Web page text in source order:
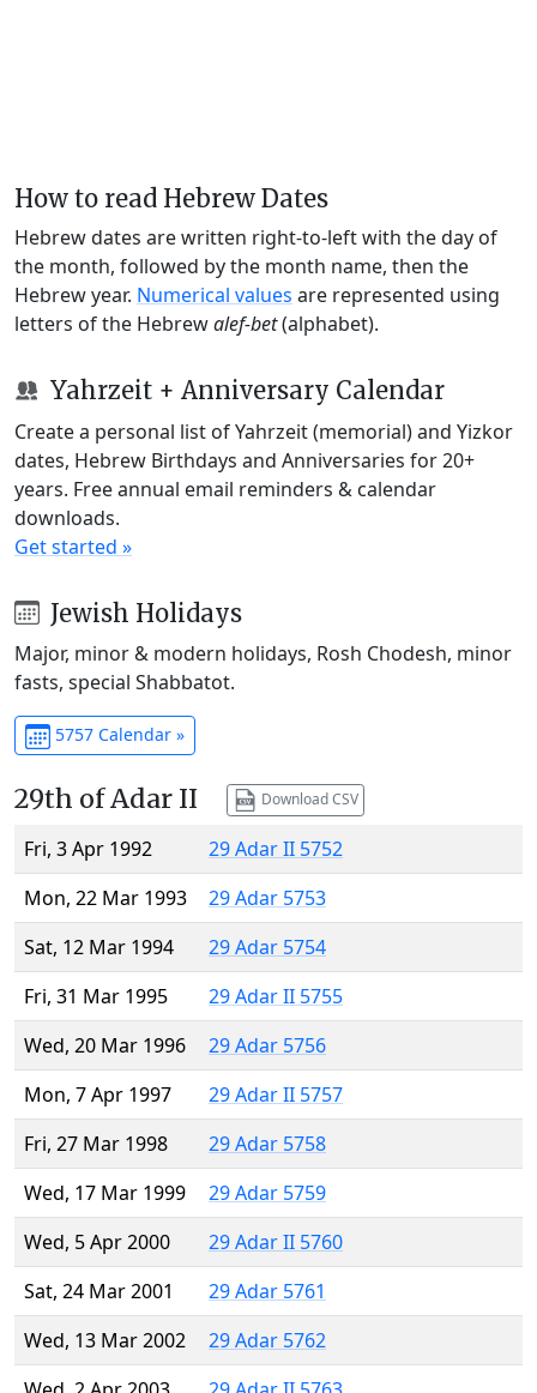
How to read Hebrew Dates
Hebrew dates are written right-to-left with the day of
the month, followed by the month name, then the
Hebrew year. Numerical values are represented using
letters of the Hebrewalef-bet(alphabet).
Yahrzeit + Anniversary Calendar
Create a personal list of Yahrzeit (memorial) and Yizkor
dates, Hebrew Birthdays and Anniversaries for 20+
years. Free annual email reminders & calendar
downloads.
Get started »
Jewish Holidays
Major, minor & modern holidays, Rosh Chodesh, minor
fasts, special Shabbatot.
5757 Calendar »
29th of Adar II Download CSV
Fri, 3 Apr 1992
29 Adar II 5752
Mon, 22 Mar 1993
29 Adar 5753
Sat, 12 Mar 1994
29 Adar 5754
Fri, 31 Mar 1995
29 Adar II 5755
Wed, 20 Mar 1996
29 Adar 5756
Mon, 7 Apr 1997
29 Adar II 5757
Fri, 27 Mar 1998
29 Adar 5758
Wed, 17 Mar 1999
29 Adar 5759
Wed, 5 Apr 2000
29 Adar II 5760
Sat, 24 Mar 2001
29 Adar 5761
Wed, 13 Mar 2002
29 Adar 5762